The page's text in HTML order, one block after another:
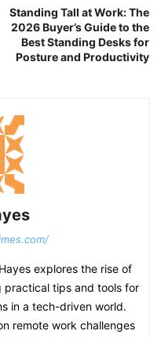
Standing Tall at Work: The
2026 Buyer’s Guide to the
Best Standing Desks for
Posture and Productivity
explores the rise of
tips and tools for
in a tech-driven world.
remote work challenges